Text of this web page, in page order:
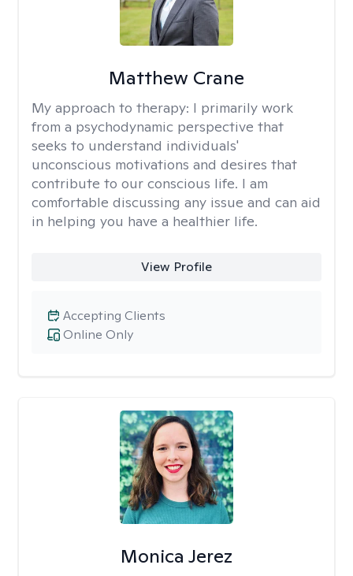
Matthew Crane
My approach to therapy: I primarily work
from a psychodynamic perspective that
seeks to understand individuals'
unconscious motivations and desires that
contribute to our conscious life. I am
comfortable discussing any issue and can aid
in helping you have a healthier life.
View Profile
Online Only
Accepting Clients
Monica Jerez